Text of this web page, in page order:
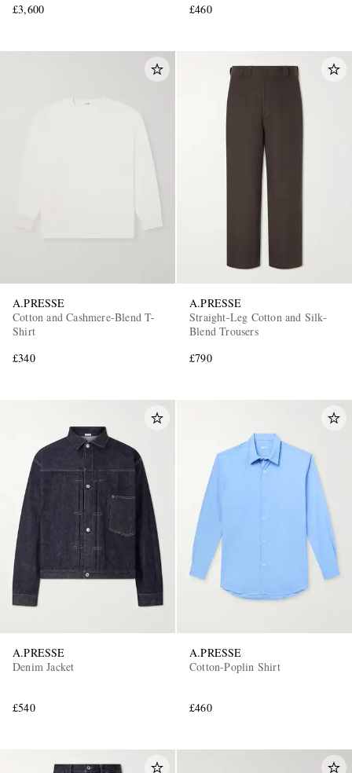
£3,600 £460
A.PRESSE
Cotton and Cashmere-Blend T-
Shirt
£340
A.PRESSE
Straight-Leg Cotton and Silk-
Blend Trousers
£790
A.PRESSE
Denim Jacket
£540
A.PRESSE
Cotton-Poplin Shirt
£460